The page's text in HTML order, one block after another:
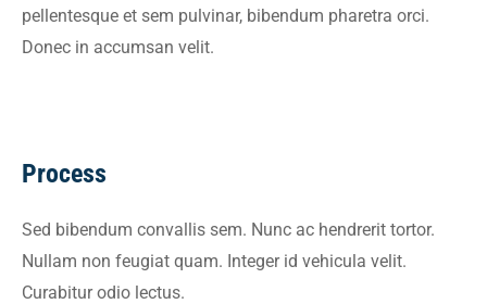
pellentesque et sem pulvinar, bibendum pharetra orci.
Donec in accumsan velit.
Process
Sed bibendum convallis sem. Nunc ac hendrerit tortor.
Nullam non feugiat quam. Integer id vehicula velit.
Curabitur odio lectus.